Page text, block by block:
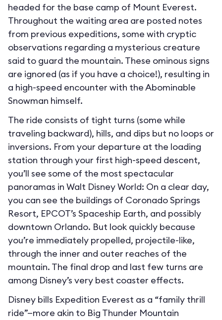
headed for the base camp of Mount Everest.
Throughout the waiting area are posted notes
from previous expeditions, some with cryptic
observations regarding a mysterious creature
said to guard the mountain. These ominous signs
are ignored (as if you have a choice!), resulting in
a high-speed encounter with the Abominable
Snowman himself.
The ride consists of tight turns (some while
traveling backward), hills, and dips but no loops or
inversions. From your departure at the loading
station through your first high-speed descent,
you’ll see some of the most spectacular
panoramas in Walt Disney World: On a clear day,
you can see the buildings of Coronado Springs
Resort, EPCOT’s Spaceship Earth, and possibly
downtown Orlando. But look quickly because
you’re immediately propelled, projectile-like,
through the inner and outer reaches of the
mountain. The final drop and last few turns are
among Disney’s very best coaster effects.
Disney bills Expedition Everest as a “family thrill
ride”—more akin to Big Thunder Mountain